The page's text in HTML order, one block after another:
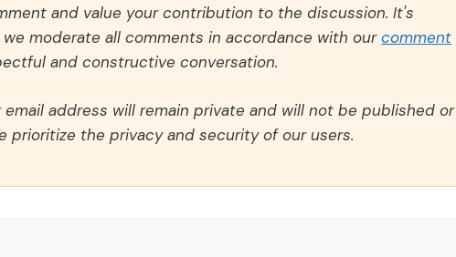
and value your contribution to the discussion. It's
moderate all comments in accordance with ourcomment
and constructive conversation.
address will remain private and will not be published or
prioritize the privacy and security of our users.